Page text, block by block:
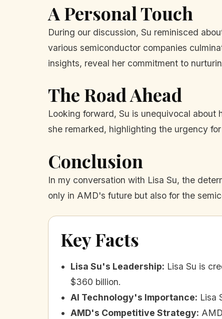
A Personal Touch
During our discussion, Su reminisced
various semiconductor companies
insights, reveal her commitment to
The Road Ahead
Looking forward, Su is unequivocal about
she remarked, highlighting the urgency
Conclusion
In my conversation with Lisa Su, the
only in AMD's future but also for the
Key Facts
Lisa Su's Leadership: Lisa Su is
$360 billion.
AI Technology's Importance: Lisa
AMD's Competitive Strategy: